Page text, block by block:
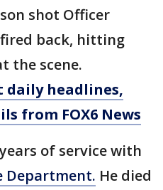
shot Officer
fired back, hitting
the scene.
daily headlines,
from FOX6 News
of service with
Department. He died